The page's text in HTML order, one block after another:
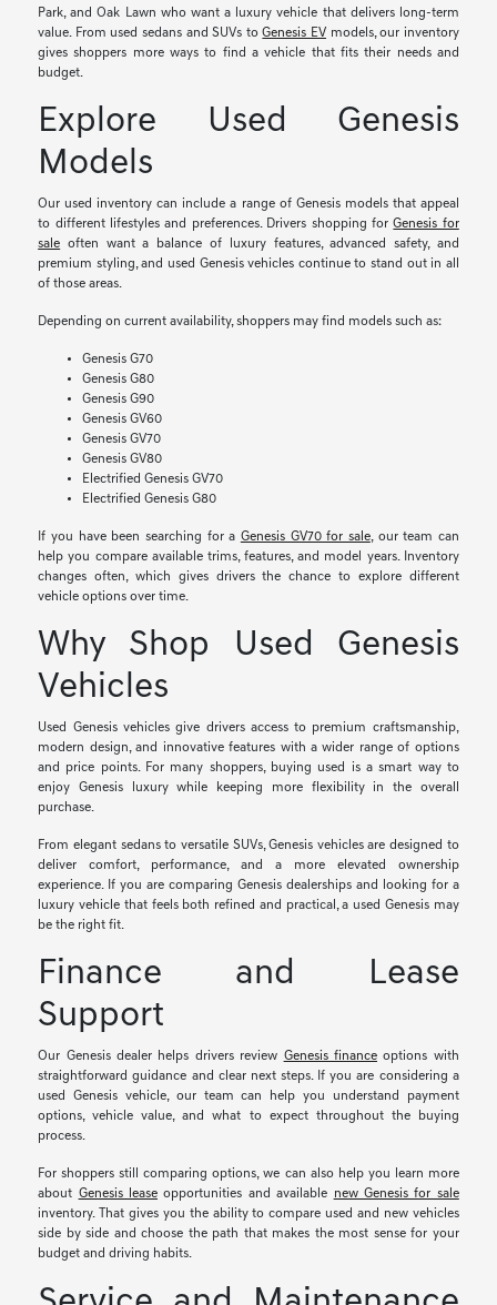
Park, and Oak Lawn who want a luxury vehicle that delivers long-term
value. From used sedans and SUVs toGenesis EV models, our inventory
gives shoppers more ways to find a vehicle that fits their needs and
budget.
Explore Used Genesis
Models
Our used inventory can include a range of Genesis models that appeal
to different lifestyles and preferences. Drivers shopping forGenesis for
sale often want a balance of luxury features, advanced safety, and
premium styling, and used Genesis vehicles continue to stand out in all
of those areas.
Depending on current availability, shoppers may find models such as:
Genesis G70
Genesis G80
Genesis G90
Genesis GV60
Genesis GV70
Genesis GV80
Electrified Genesis GV70
Electrified Genesis G80
If you have been searching for a Genesis GV70 for sale, our team can
help you compare available trims, features, and model years. Inventory
changes often, which gives drivers the chance to explore different
vehicle options over time.
Why Shop Used Genesis
Vehicles
Used Genesis vehicles give drivers access to premium craftsmanship,
modern design, and innovative features with a wider range of options
and price points. For many shoppers, buying used is a smart way to
enjoy Genesis luxury while keeping more flexibility in the overall
purchase.
From elegant sedans to versatile SUVs, Genesis vehicles are designed to
deliver comfort, performance, and a more elevated ownership
experience. If you are comparing Genesis dealerships and looking for a
luxury vehicle that feels both refined and practical, a used Genesis may
be the right fit.
Finance and Lease
Support
Our Genesis dealer helps drivers review Genesis finance options with
straightforward guidance and clear next steps. If you are considering a
used Genesis vehicle, our team can help you understand payment
options, vehicle value, and what to expect throughout the buying
process.
For shoppers still comparing options, we can also help you learn more
about Genesis lease opportunities and available new Genesis for sale
inventory. That gives you the ability to compare used and new vehicles
side by side and choose the path that makes the most sense for your
budget and driving habits.